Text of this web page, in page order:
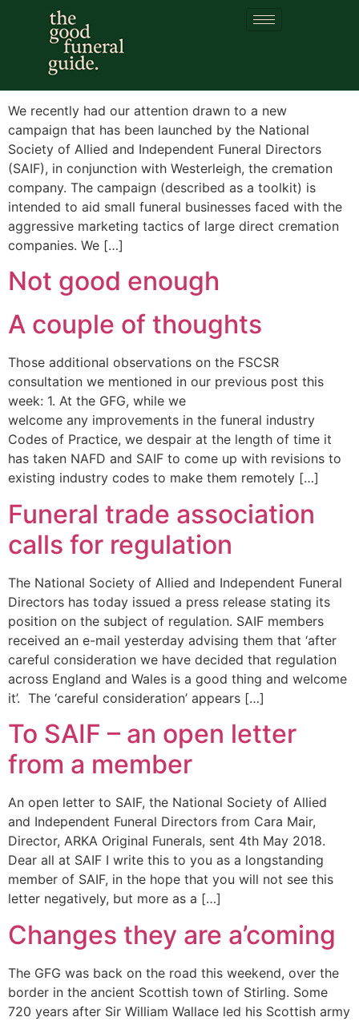
Category:
‘Mooving Funerals’
We recently had our attention drawn to a new
campaign that has been launched by the National
Society of Allied and Independent Funeral Directors
(SAIF), in conjunction with Westerleigh, the cremation
company. The campaign (described as a toolkit) is
intended to aid small funeral businesses faced with the
aggressive marketing tactics of large direct cremation
companies. We […]
Not good enough
A couple of thoughts
Those additional observations on the FSCSR
consultation we mentioned in our previous post this
week: 1. At the GFG, while we
welcome any improvements in the funeral industry
Codes of Practice, we despair at the length of time it
has taken NAFD and SAIF to come up with revisions to
existing industry codes to make them remotely […]
Funeral trade association
calls for regulation
The National Society of Allied and Independent Funeral
Directors has today issued a press release stating its
position on the subject of regulation. SAIF members
received an e-mail yesterday advising them that ‘after
careful consideration we have decided that regulation
across England and Wales is a good thing and welcome
it’. The ‘careful consideration’ appears […]
To SAIF – an open letter
from a member
An open letter to SAIF, the National Society of Allied
and Independent Funeral Directors from Cara Mair,
Director, ARKA Original Funerals, sent 4th May 2018.
Dear all at SAIF I write this to you as a longstanding
member of SAIF, in the hope that you will not see this
letter negatively, but more as a […]
Changes they are a’coming
The GFG was back on the road this weekend, over the
border in the ancient Scottish town of Stirling. Some
720 years after Sir William Wallace led his Scottish army